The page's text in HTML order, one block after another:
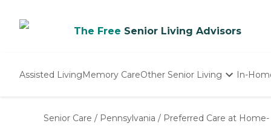
The Free Senior Living Advisors
Assisted LivingMemory CareOther Senior Living
Nursing Homes
In-
Senior Care / Pennsylvania / Preferred Care at